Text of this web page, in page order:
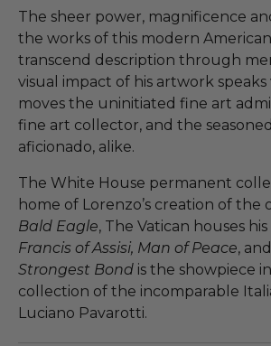
The sheer power, magnificence
the works of this modern
transcend description through
visual impact of his artwork speaks
moves the uninitiated fine art
fine art collector, and the
aficionado, alike.
The White House permanent
home of Lorenzo’s creation of the
Bald Eagle, The Vatican houses
Francis of Assisi, Man of Peace,
Strongest Bond is the showpiece
collection of the incomparable
Luciano Pavarotti.